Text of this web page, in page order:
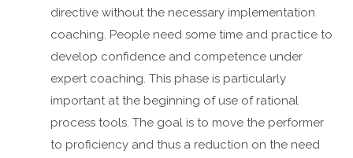
directive without the necessary implementation
coaching. People need some time and practice to
develop confidence and competence under
expert coaching. This phase is particularly
important at the beginning of use of rational
process tools. The goal is to move the performer
to proficiency and thus a reduction on the need